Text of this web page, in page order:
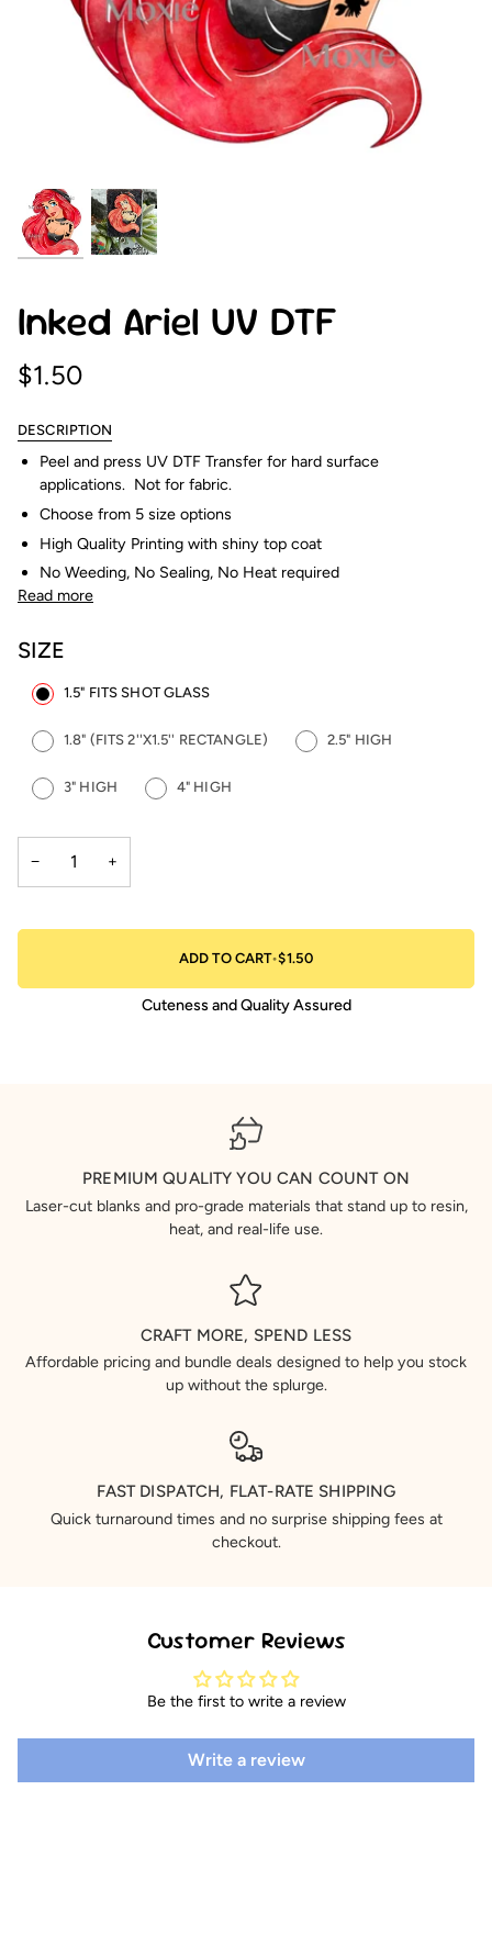
Inked Ariel UV DTF
$1.50
DESCRIPTION
Peel and press UV DTF Transfer for hard surface
applications. Not for fabric.
Choose from 5 size options
High Quality Printing with shiny top coat
No Weeding, No Sealing, No Heat required
Read more
SIZE
1.5" FITS SHOT GLASS
1.8" (FITS 2''X1.5'' RECTANGLE) 2.5" HIGH
3" HIGH 4" HIGH
− +
ADD TO CART•$1.50
Cuteness and Quality Assured
PREMIUM QUALITY YOU CAN COUNT ON
Laser-cut blanks and pro-grade materials that stand up to resin,
heat, and real-life use.
CRAFT MORE, SPEND LESS
Affordable pricing and bundle deals designed to help you stock
up without the splurge.
FAST DISPATCH, FLAT-RATE SHIPPING
Quick turnaround times and no surprise shipping fees at
checkout.
Customer Reviews
Be the first to write a review
Write a review